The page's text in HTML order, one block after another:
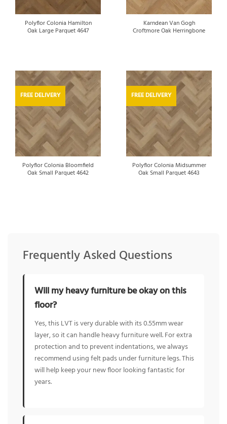
Polyflor Colonia Hamilton
Oak Large Parquet 4647
Karndean Van Gogh
Croftmore Oak Herringbone
FREE DELIVERY
Polyflor Colonia Bloomfield
Oak Small Parquet 4642
FREE DELIVERY
Polyflor Colonia Midsummer
Oak Small Parquet 4643
Frequently Asked Questions
Will my heavy furniture be okay on this
floor?
Yes, this LVT is very durable with its 0.55mm wear
layer, so it can handle heavy furniture well. For extra
protection and to prevent indentations, we always
recommend using felt pads under furniture legs. This
will help keep your new floor looking fantastic for
years.